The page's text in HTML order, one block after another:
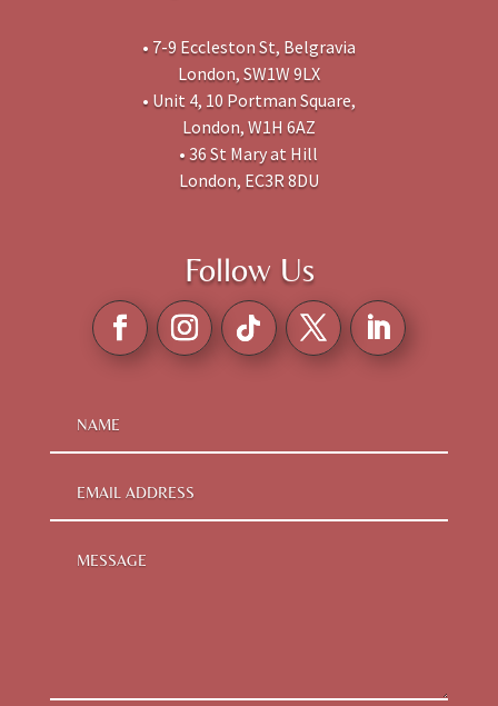
• 7-9 Eccleston St, Belgravia
London, SW1W 9LX
• Unit 4, 10 Portman Square,
London, W1H 6AZ
• 36 St Mary at Hill
London, EC3R 8DU
Follow Us